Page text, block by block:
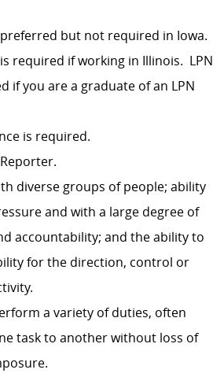
but not required in Iowa.
required if working in Illinois. LPN
if you are a graduate of an LPN
is required.
diverse groups of people; ability
and with a large degree of
accountability; and the ability to
for the direction, control or
a variety of duties, often
task to another without loss of